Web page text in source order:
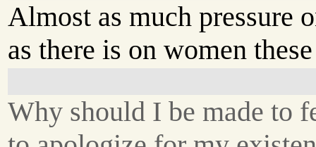
Almost as much pressure
as there is on women
Why should I be made to